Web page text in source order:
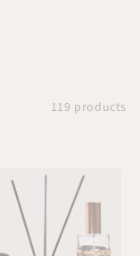
119 products